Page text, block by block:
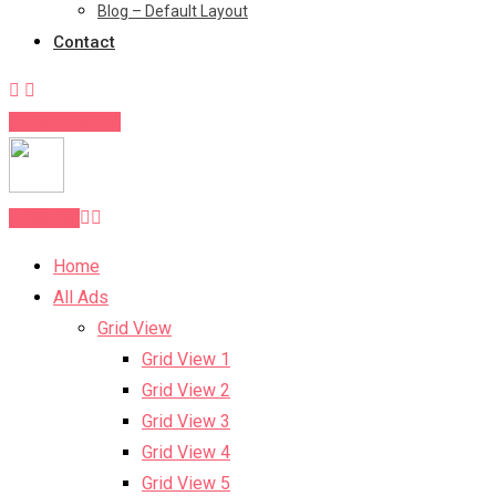
Blog – Default Layout
Contact
Home
All Ads
Grid View
Grid View 1
Grid View 2
Grid View 3
Grid View 4
Grid View 5